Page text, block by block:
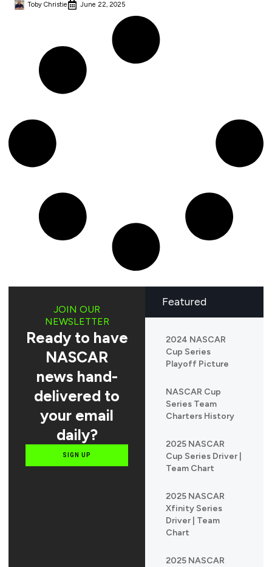
Toby Christie June 22, 2025
Featured
2024 NASCAR
Cup Series
Playoff Picture
NASCAR Cup
Series Team
Charters History
2025 NASCAR
Cup Series Driver |
Team Chart
2025 NASCAR
Xfinity Series
Driver | Team
Chart
2025 NASCAR
JOIN OUR
NEWSLETTER
Ready to have
NASCAR
news hand-
delivered to
your email
daily?
SIGN UP